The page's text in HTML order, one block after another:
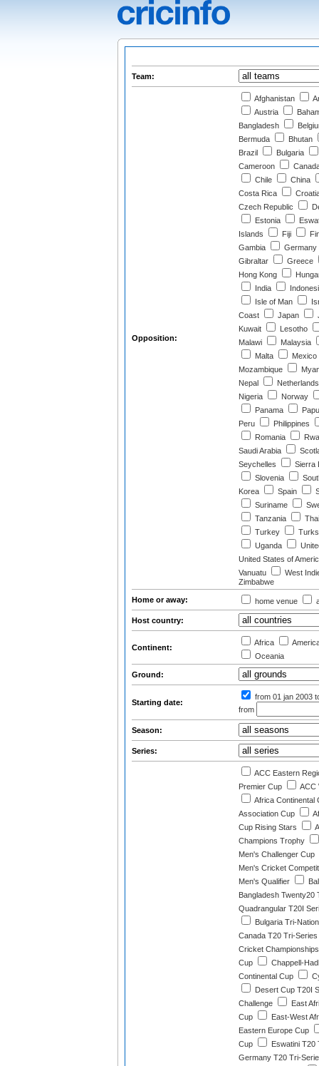
Team:
Opposition:
Afghanistan
Austria
Bangladesh
Bermuda
Bhutan
Brazil
Bulgaria
Cameroon
Chile
China
Costa Rica
Czech Republic
Estonia
Islands
Fiji
Gambia
Germany
Gibraltar
Greece
Hong Kong
India
Isle of Man
Coast
Japan
Kuwait
Lesotho
Malawi
Malaysia
Malta
Mexico
Mozambique
Nepal
Netherlands
Nigeria
Norway
Panama
Peru
Philippines
Romania
Saudi Arabia
Seychelles
Sierra
Slovenia
Korea
Spain
Suriname
Tanzania
Turkey
Uganda
United States of
Vanuatu
West
Zimbabwe
Home or away: home venue
Host country:
Continent:
Africa
Oceania
Ground:
Starting date:
from 01 jan 2003
from
Season:
Series:
ACC Eastern
Premier Cup
ACC
Africa Continental
Association Cup
Cup Rising Stars
Champions Trophy
Men's Challenger Cup
Men's Cricket
Men's Qualifier
Bangladesh Twenty20
Quadrangular T20I
Bulgaria Tri-
Canada T20 Tri-Series
Cricket Championships
Cup
Chappell-
Continental Cup
Desert Cup T20I
Challenge
East
Cup
East-West
Eastern Europe Cup
Cup
Eswatini T20
Germany T20 Tri-